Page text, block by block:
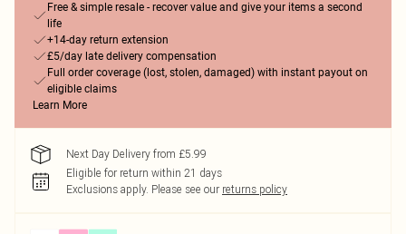
Free & simple resale - recover value and give your items a second
life
+14-day return extension
£5/day late delivery compensation
Full order coverage (lost, stolen, damaged) with instant payout on
eligible claims
Learn More
Next Day Delivery from £5.99
Eligible for return within 21 days
Exclusions apply. Please see our returns policy